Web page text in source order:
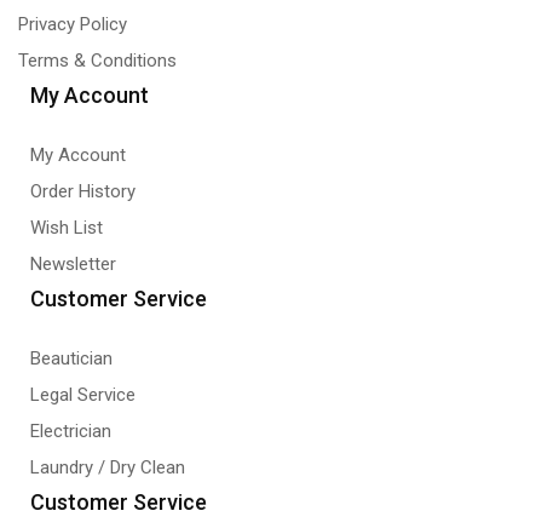
Privacy Policy
Terms & Conditions
My Account
My Account
Order History
Wish List
Newsletter
Customer Service
Beautician
Legal Service
Electrician
Laundry / Dry Clean
Customer Service